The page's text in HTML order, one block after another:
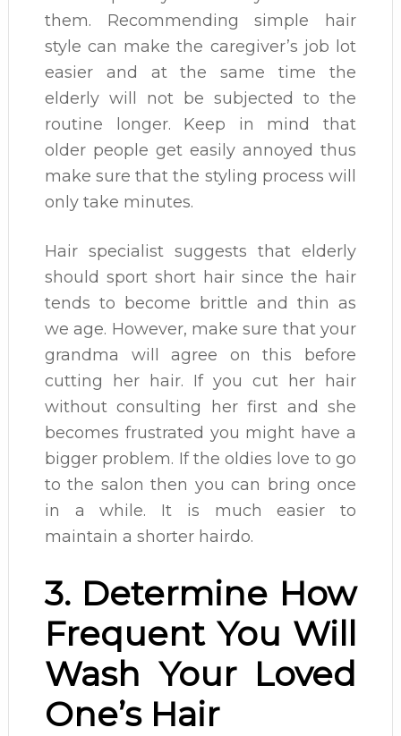
them. Recommending simple hair
style can make the caregiver’s job lot
easier and at the same time the
elderly will not be subjected to the
routine longer. Keep in mind that
older people get easily annoyed thus
make sure that the styling process will
only take minutes.
Hair specialist suggests that elderly
should sport short hair since the hair
tends to become brittle and thin as
we age. However, make sure that your
grandma will agree on this before
cutting her hair. If you cut her hair
without consulting her first and she
becomes frustrated you might have a
bigger problem. If the oldies love to go
to the salon then you can bring once
in a while. It is much easier to
maintain a shorter hairdo.
3. Determine How
Frequent You Will
Wash Your Loved
One’s Hair